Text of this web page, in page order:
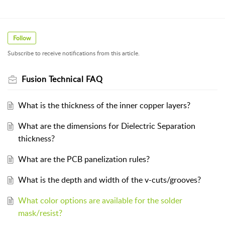
Follow
Subscribe to receive notifications from this article.
Fusion Technical FAQ
What is the thickness of the inner copper layers?
What are the dimensions for Dielectric Separation
thickness?
What are the PCB panelization rules?
What is the depth and width of the v-cuts/grooves?
What color options are available for the solder
mask/resist?